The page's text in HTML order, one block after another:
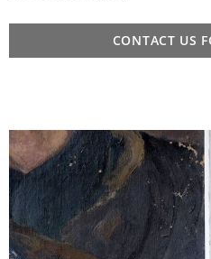
CONTACT US